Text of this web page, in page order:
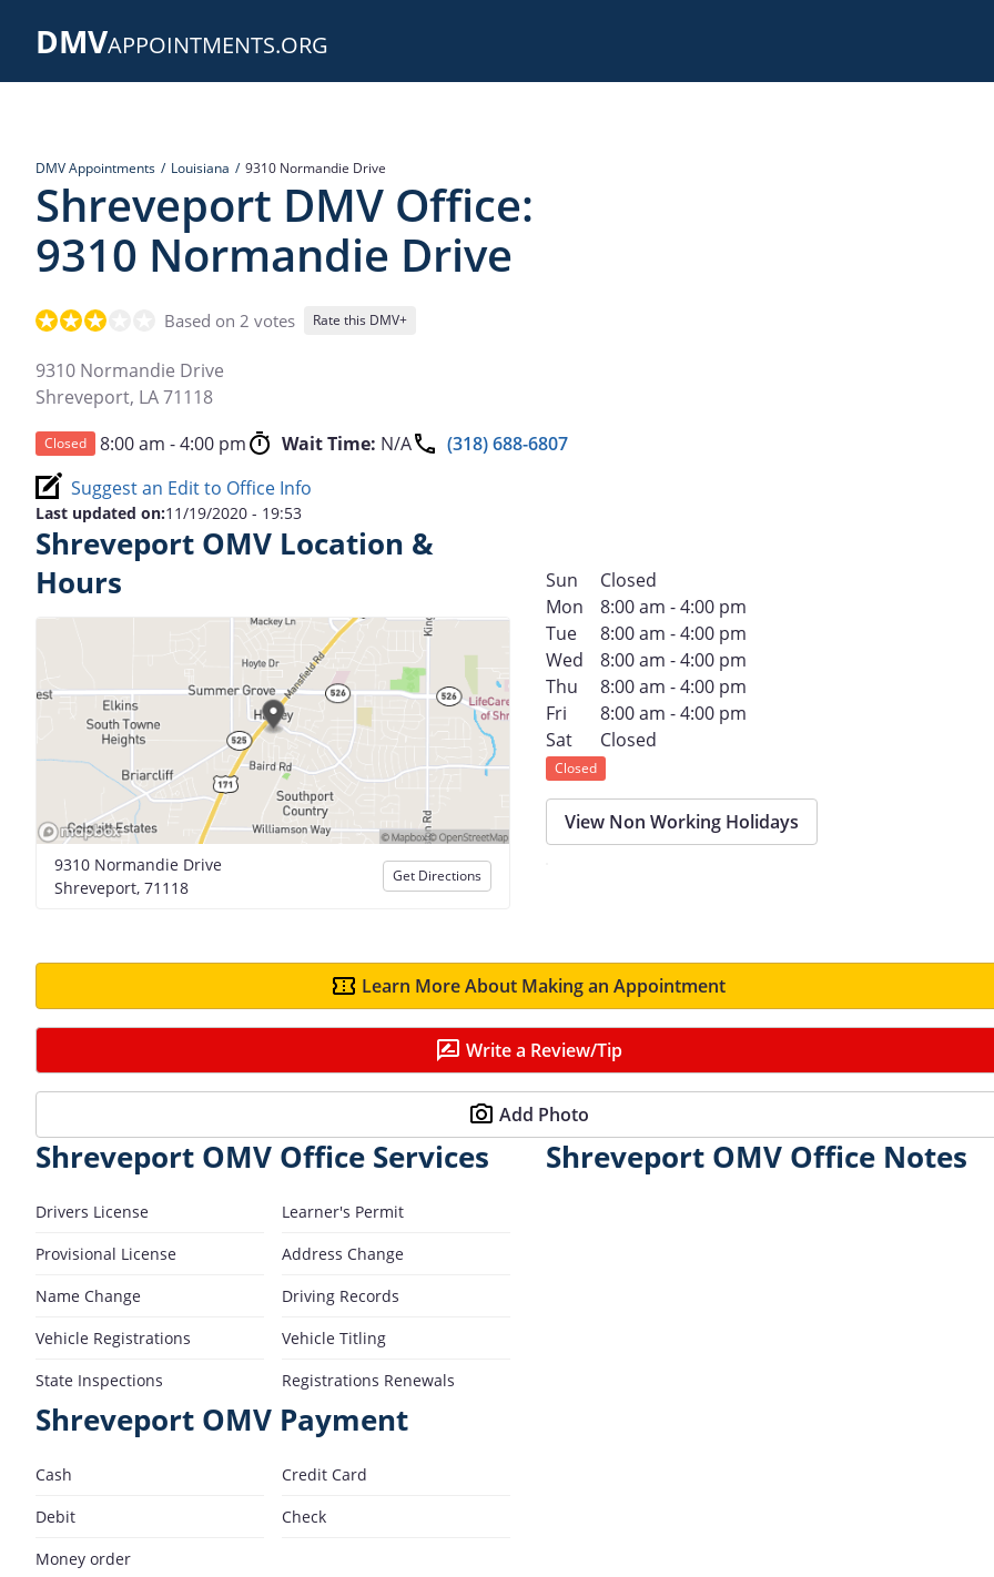
DMVAPPOINTMENTS.ORG
DMV Appointments Louisiana 9310 Normandie Drive
Shreveport DMV Office:
9310 Normandie Drive
Based on 2 votes Rate this DMV+
9310 Normandie Drive
Shreveport, LA71118
Closed 8:00 am - 4:00 pm Wait Time: N/A
(318) 688-6807
Suggest an Edit to Office Info
Last updated on:11/19/2020 - 19:53
Shreveport OMV Location &
Hours
9310 Normandie Drive
Shreveport, 71118
Get Directions
Sun
Closed
Mon
8:00 am - 4:00 pm
Tue
8:00 am - 4:00 pm
Wed
8:00 am - 4:00 pm
Thu
8:00 am - 4:00 pm
Fri
8:00 am - 4:00 pm
Sat
Closed
Closed
View Non Working Holidays
Learn More About Making an Appointment
Write a Review/Tip
Add Photo
Shreveport OMV Office Services
Drivers License
Learner's Permit
Provisional License
Address Change
Name Change
Driving Records
Vehicle Registrations
Vehicle Titling
State Inspections
Registrations Renewals
Shreveport OMV Payment
Cash
Credit Card
Debit
Check
Money order
Shreveport OMV Office Notes